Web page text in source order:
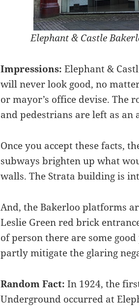
Elephant & Castle
Impressions: Elephant &
will never look good, no
or mayor’s office devise. The
and pedestrians are left as an
Once you accept these facts,
subways brighten up what
walls. The Strata building is
And, the Bakerloo platforms
Leslie Green red brick
of person there are some
partly mitigate the glaring
Random Fact: In 1924, the
Underground occurred at